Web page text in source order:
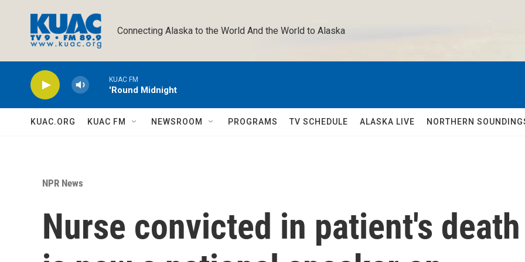
Connecting Alaska to the World And the World to Alaska
KUAC FM
'Round Midnight
KUAC.ORG KUAC FM NEWSROOM PROGRAMS TV SCHEDULE ALASKA LIVE NORTHERN
NPR News
Nurse convicted in patient's death